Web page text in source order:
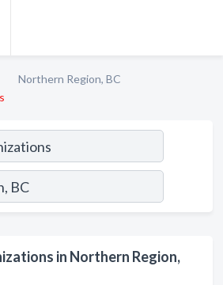
Northern Region, BC
in Northern Region,